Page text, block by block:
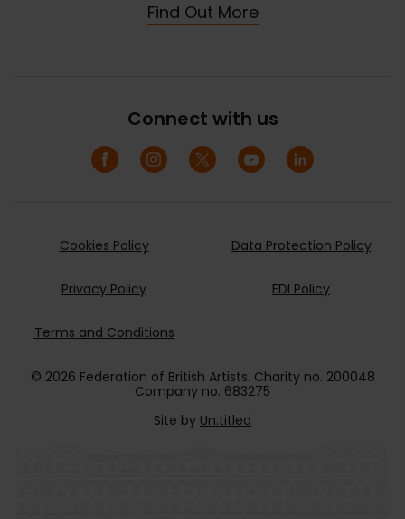
Find Out More
Connect with us
Cookies Policy Data Protection Policy
Privacy Policy EDI Policy
Terms and Conditions
© 2026 Federation of British Artists. Charity no. 200048
Company no. 683275
Site by Un.titled